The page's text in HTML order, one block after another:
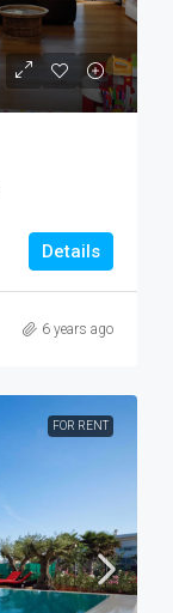
Details
6 years ago
FOR RENT